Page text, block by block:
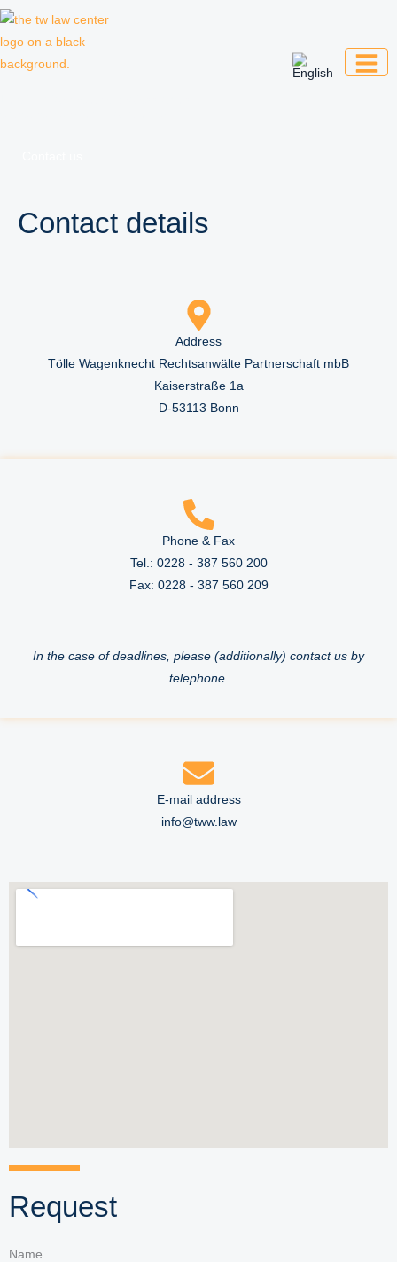
Skip
Contact details
Address
Tölle Wagenknecht Rechtsanwälte Partnerschaft mbB
Kaiserstraße 1a
D-53113 Bonn
Phone & Fax
Tel.: 0228 - 387 560 200
Fax: 0228 - 387 560 209
In the case of deadlines, please (additionally) contact us by
telephone.
E-mail address
info@tww.law
Request
Name